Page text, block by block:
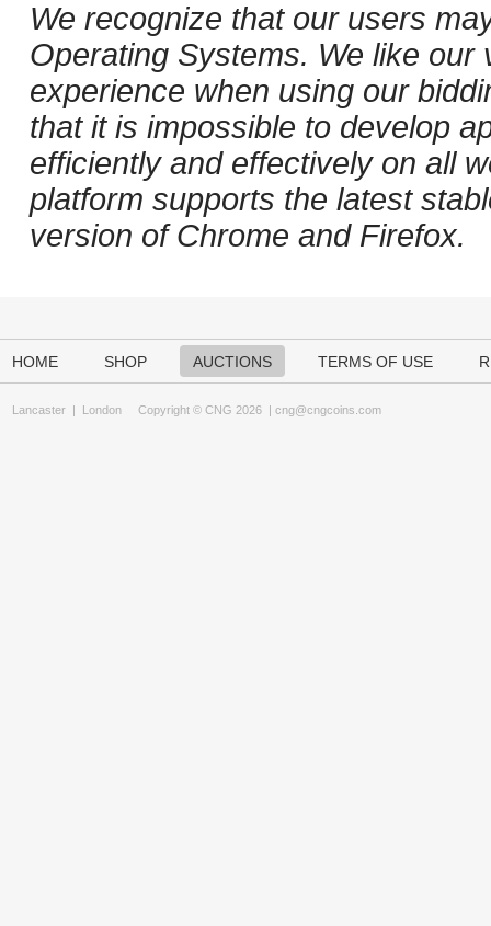
We recognize that our users
Operating Systems. We like
experience when using our
that it is impossible to develop
efficiently and effectively on all
platform supports the latest
version of Chrome and Firefox.
HOME SHOP AUCTIONS TERMS OF USE
Lancaster | London Copyright © CNG 2026 | cng@cngcoins.com